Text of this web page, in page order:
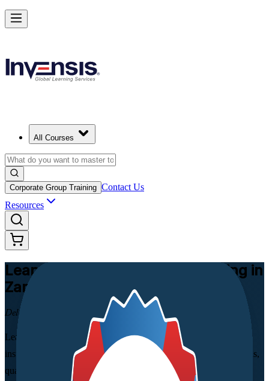
All Courses
Corporate Group Training Contact Us
Resources
Lean Project Management
Training in
Zambia
Deliver More, Waste Less
Learn to apply Lean principles to real project workflows with
instructor-led Lean training in Zambia. Built for project, operations,
quality and process professionals, this practical programme helps
Achieve Lean PM and Lead Streamlined Delivery in Zambia
Starts from
Enrol Now